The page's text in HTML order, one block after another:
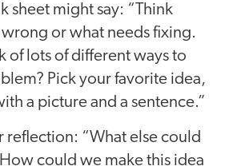
sheet might say: “Think
wrong or what needs fixing.
of lots of different ways to
Pick your favorite idea,
a picture and a sentence.”
reflection: “What else could
could we make this idea